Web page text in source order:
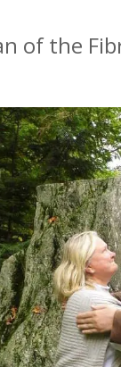
of the